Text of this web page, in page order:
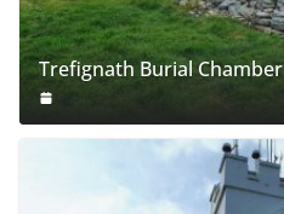
Trefignath Burial Chamber